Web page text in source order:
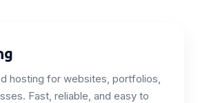
hosting for websites, portfolios,
Fast, reliable, and easy to